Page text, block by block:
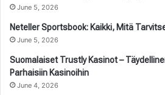
June 5, 2026
Neteller Sportsbook: Kaikki, Mitä
June 5, 2026
Suomalaiset Trustly Kasinot –
Parhaisiin Kasinoihin
June 4, 2026